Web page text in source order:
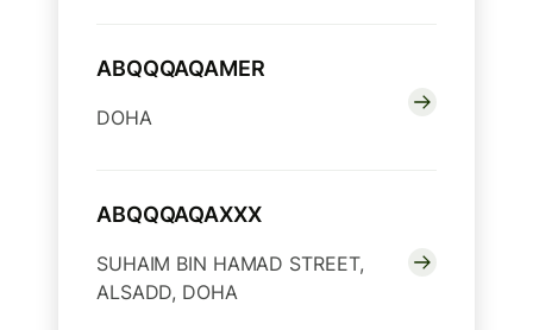
ABQQQAQAMER
DOHA
ABQQQAQAXXX
SUHAIM BIN HAMAD STREET,
ALSADD, DOHA